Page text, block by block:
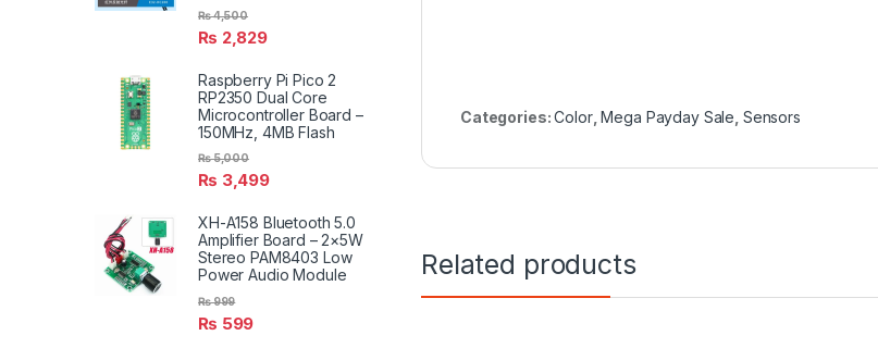
Categories:Color,Mega Payday Sale Sensors
Related products
₨ 2,829
₨4,500
Raspberry Pi Pico 2
RP2350 Dual Core
Microcontroller Board –
150MHz, 4MB Flash
₨ 3,499
₨5,000
XH-A158 Bluetooth 5.0
Amplifier Board – 2×5W
Stereo PAM8403 Low
Power Audio Module
₨ 599
₨999